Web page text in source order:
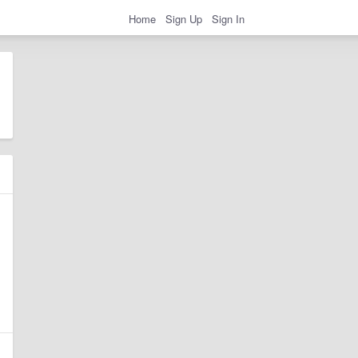
Home Sign Up Sign In